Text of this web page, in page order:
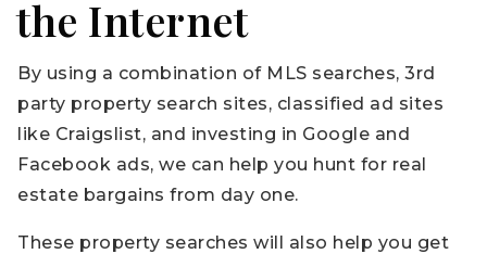
the Internet
By using a combination of MLS searches, 3rd
party property search sites, classified ad sites
like Craigslist, and investing in Google and
Facebook ads, we can help you hunt for real
estate bargains from day one.
These property searches will also help you get